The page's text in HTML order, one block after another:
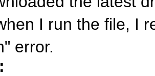
I run the file, I
error.